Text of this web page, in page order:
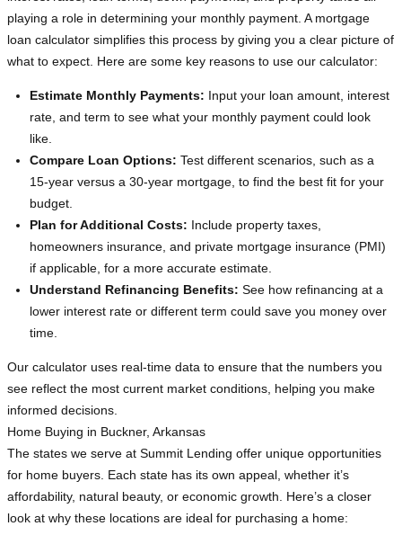
playing a role in determining your monthly payment. A mortgage
loan calculator simplifies this process by giving you a clear picture of
what to expect. Here are some key reasons to use our calculator:
Estimate Monthly Payments: Input your loan amount, interest
rate, and term to see what your monthly payment could look
like.
Compare Loan Options: Test different scenarios, such as a
15-year versus a 30-year mortgage, to find the best fit for your
budget.
Plan for Additional Costs: Include property taxes,
homeowners insurance, and private mortgage insurance (PMI)
if applicable, for a more accurate estimate.
Understand Refinancing Benefits: See how refinancing at a
lower interest rate or different term could save you money over
time.
Our calculator uses real-time data to ensure that the numbers you
see reflect the most current market conditions, helping you make
informed decisions.
Home Buying in Buckner, Arkansas
The states we serve at Summit Lending offer unique opportunities
for home buyers. Each state has its own appeal, whether it’s
affordability, natural beauty, or economic growth. Here’s a closer
look at why these locations are ideal for purchasing a home: